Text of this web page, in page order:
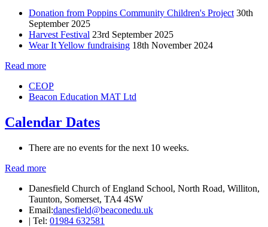
Donation from Poppins Community Children's Project 30th
September 2025
Harvest Festival 23rd September 2025
Wear It Yellow fundraising 18th November 2024
Read more
CEOP
Beacon Education MAT Ltd
Calendar Dates
There are no events for the next 10 weeks.
Read more
Danesfield Church of England School, North Road, Williton,
Taunton, Somerset, TA4 4SW
Email:danesfield@beaconedu.uk
| Tel: 01984 632581